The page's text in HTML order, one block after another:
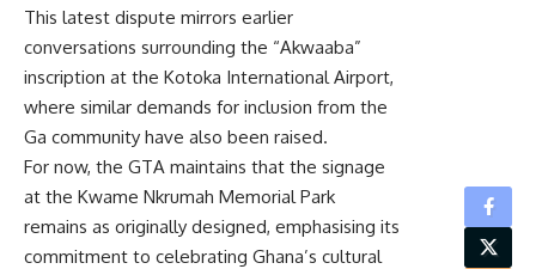
This latest dispute mirrors earlier
conversations surrounding the “Akwaaba”
inscription at the Kotoka International Airport,
where similar demands for inclusion from the
Ga community have also been raised.
For now, the GTA maintains that the signage
at the Kwame Nkrumah Memorial Park
remains as originally designed, emphasising its
commitment to celebrating Ghana’s cultural